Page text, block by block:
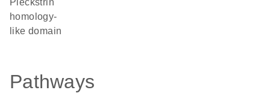
Pleckstrin
homology-
like domain
Pathways